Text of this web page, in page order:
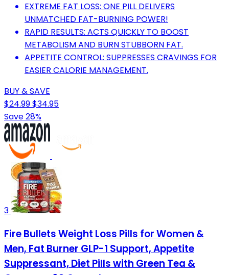
EXTREME FAT LOSS: ONE PILL DELIVERS
UNMATCHED FAT-BURNING POWER!
RAPID RESULTS: ACTS QUICKLY TO BOOST
METABOLISM AND BURN STUBBORN FAT.
APPETITE CONTROL: SUPPRESSES CRAVINGS FOR
EASIER CALORIE MANAGEMENT.
BUY & SAVE
$24.99$34.95
Save 28%
3
Fire Bullets Weight Loss Pills for Women &
Men, Fat Burner GLP-1 Support, Appetite
Suppressant, Diet Pills with Green Tea &